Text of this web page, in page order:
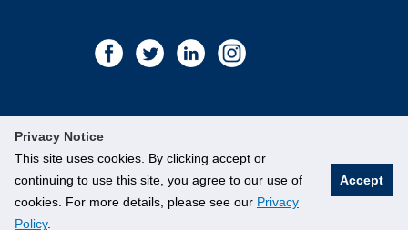
Privacy Notice
This site uses cookies. By clicking accept or
continuing to use this site, you agree to our use of
cookies. For more details, please see our Privacy
Policy.
Accept
©National University of Singapore. All Rights Reserved.
Legal
Branding Guidelines Contact Us